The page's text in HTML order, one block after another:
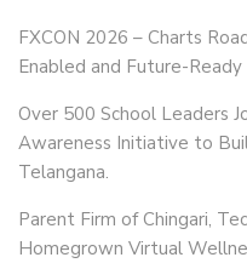
FXCON 2026 – Charts
Enabled and Future-Ready
Over 500 School Leaders
Awareness Initiative to
Telangana.
Parent Firm of Chingari,
Homegrown Virtual